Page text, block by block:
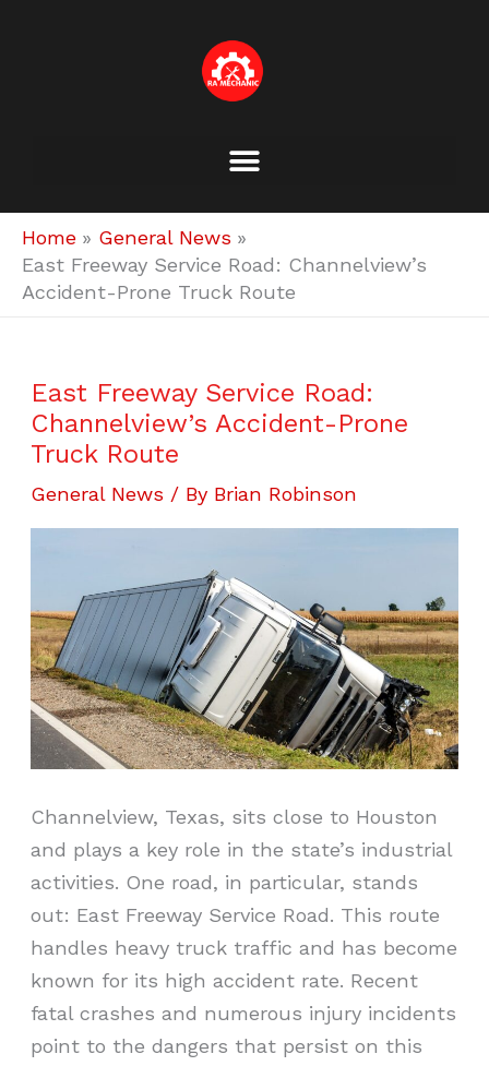
Home
General News
East Freeway Service Road: Channelview’s
Accident-Prone Truck Route
East Freeway Service Road:
Channelview’s Accident-Prone
Truck Route
General News / By Brian Robinson
Channelview, Texas, sits close to Houston
and plays a key role in the state’s industrial
activities. One road, in particular, stands
out: East Freeway Service Road. This route
handles heavy truck traffic and has become
known for its high accident rate. Recent
fatal crashes and numerous injury incidents
point to the dangers that persist on this